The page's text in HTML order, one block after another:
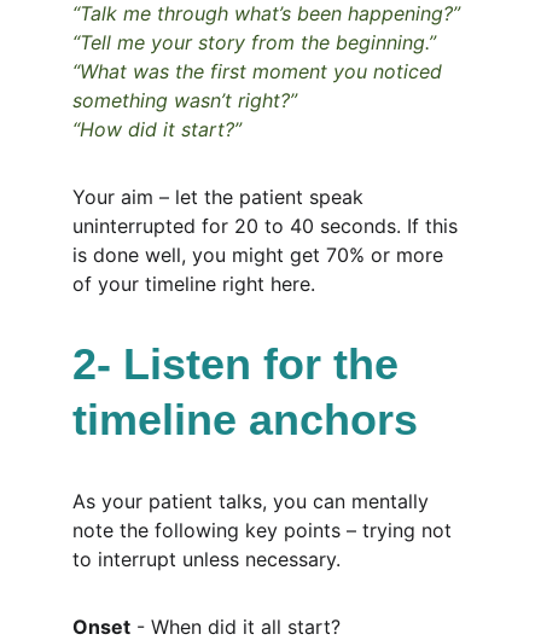
“Talk me through what’s been happening?”
“Tell me your story from the beginning.”
“What was the first moment you noticed
something wasn’t right?”
“How did it start?”
Your aim – let the patient speak
uninterrupted for 20 to 40 seconds. If this
is done well, you might get 70% or more
of your timeline right here.
2- Listen for the
timeline anchors
As your patient talks, you can mentally
note the following key points – trying not
to interrupt unless necessary.
Onset - When did it all start?